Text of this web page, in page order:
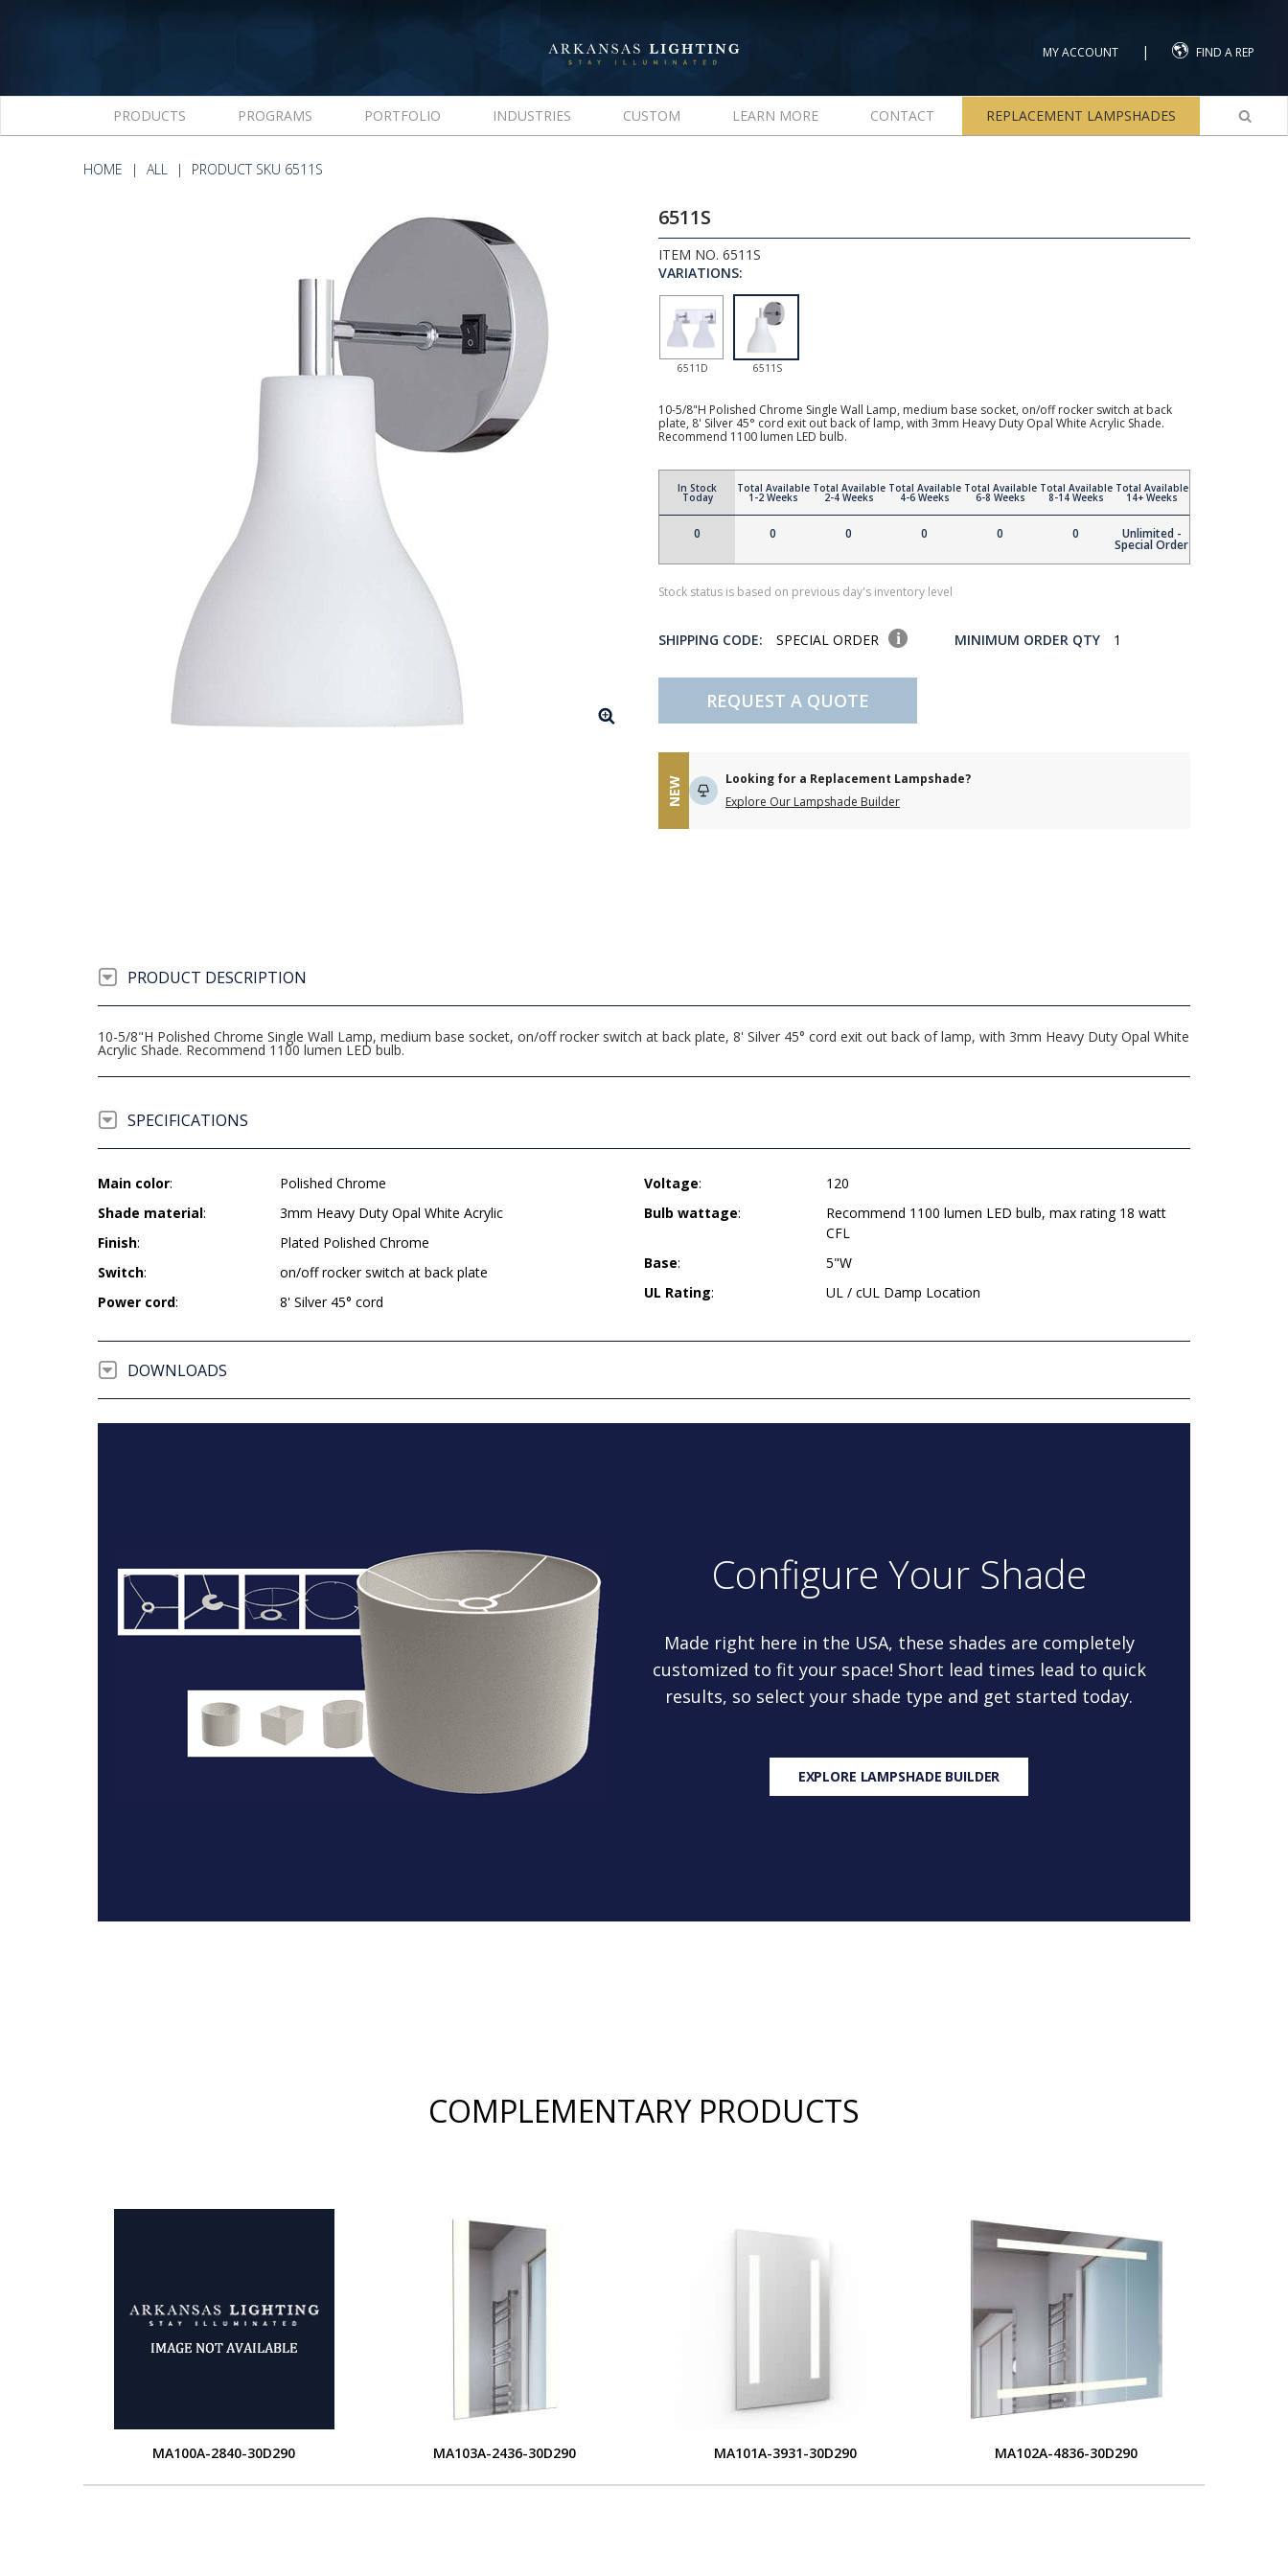
MY ACCOUNT | FIND A REP
PRODUCTS PROGRAMS PORTFOLIO INDUSTRIES CUSTOM LEARN MORE CONTACT REPLACEMENT LAMPSHADES
HOME ALL PRODUCT SKU 6511S
6511S
ITEM NO. 6511S
VARIATIONS:
6511D 6511S
10-5/8"H Polished Chrome Single Wall Lamp, medium base socket, on/off rocker switch at back
plate, 8' Silver 45° cord exit out back of lamp, with 3mm Heavy Duty Opal White Acrylic Shade.
Recommend 1100 lumen LED bulb.
In Stock
Today
0
Total Available
1-2 Weeks
0
Total Available
2-4 Weeks
0
Total Available
4-6 Weeks
0
Total Available
6-8 Weeks
0
Total Available
8-14 Weeks
0
Total Available
14+ Weeks
Unlimited -
Special Order
Stock status is based on previous day's inventory level
SHIPPING CODE: SPECIAL ORDER MINIMUM ORDER QTY 1
REQUEST A QUOTE
NEW
Looking for a Replacement Lampshade?
Explore Our Lampshade Builder
PRODUCT DESCRIPTION
10-5/8"H Polished Chrome Single Wall Lamp, medium base socket, on/off rocker switch at back plate, 8' Silver 45° cord exit out back of lamp, with 3mm Heavy Duty Opal White
Acrylic Shade. Recommend 1100 lumen LED bulb.
SPECIFICATIONS
Main color:
Polished Chrome
Shade material:
3mm Heavy Duty Opal White Acrylic
Finish:
Plated Polished Chrome
Switch:
on/off rocker switch at back plate
Power cord: 8' Silver 45° cord
Voltage:
120
Bulb wattage:
Recommend 1100 lumen LED bulb, max rating 18 watt
CFL
Base:
5"W
UL Rating: UL / cUL Damp Location
DOWNLOADS
Configure Your Shade
Made right here in the USA, these shades are completely
customized to fit your space! Short lead times lead to quick
results, so select your shade type and get started today.
EXPLORE LAMPSHADE BUILDER
COMPLEMENTARY PRODUCTS
MA100A-2840-30D290 MA103A-2436-30D290 MA101A-3931-30D290 MA102A-4836-30D290